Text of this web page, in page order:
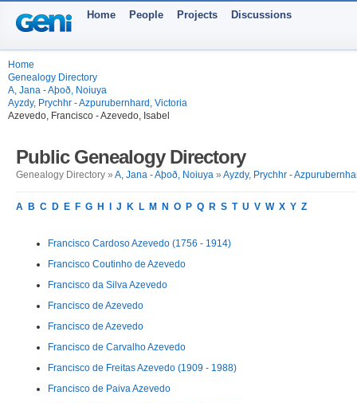
Home People Projects Discussions
Home
Genealogy Directory
A, Jana - Aþoð, Noiuya
Ayzdy, Prychhr - Azpurubernhard, Victoria
Azevedo, Francisco - Azevedo, Isabel
Public Genealogy Directory
Genealogy Directory » A, Jana - Aþoð, Noiuya » Ayzdy, Prychhr -
A B C D E F G H J K L M N O P Q R S T U V W X Y Z
Francisco Cardoso Azevedo (1756 - 1914)
Francisco Coutinho de Azevedo
Francisco da Silva Azevedo
Francisco de Azevedo
Francisco de Azevedo
Francisco de Carvalho Azevedo
Francisco de Freitas Azevedo (1909 - 1988)
Francisco de Paiva Azevedo